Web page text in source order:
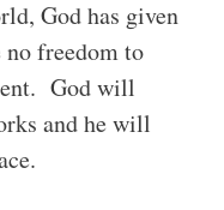
God has given
freedom to
God will
and he will